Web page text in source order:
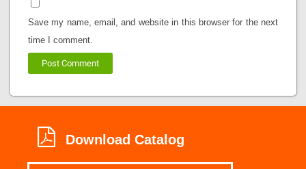
Save my name, email, and website in this browser for the next
time I comment.
Download Catalog